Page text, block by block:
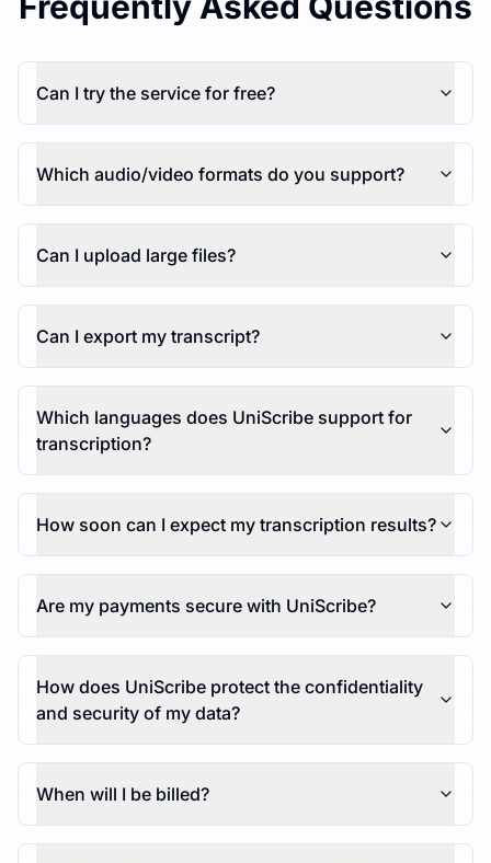
Can I try the service for free?
Which audio/video formats do you support?
Can I upload large files?
Can I export my transcript?
Which languages does UniScribe support for
transcription?
How soon can I expect my transcription results?
Are my payments secure with UniScribe?
How does UniScribe protect the confidentiality
and security of my data?
When will I be billed?